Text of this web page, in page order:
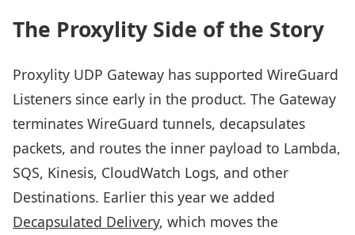
The Proxylity Side of the Story
Proxylity UDP Gateway has supported WireGuard
Listeners since early in the product. The Gateway
terminates WireGuard tunnels, decapsulates
packets, and routes the inner payload to Lambda,
SQS, Kinesis, CloudWatch Logs, and other
Destinations. Earlier this year we added
Decapsulated Delivery, which moves the